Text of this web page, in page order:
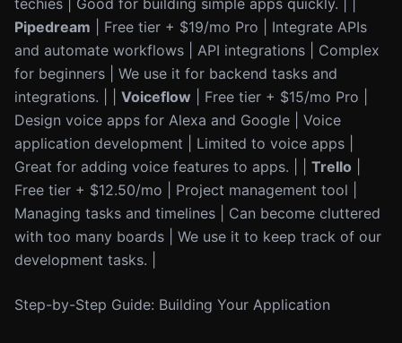
techies | Good for building simple apps quickly. | |
Pipedream | Free tier + $19/mo Pro | Integrate APIs
and automate workflows | API integrations | Complex
for beginners | We use it for backend tasks and
integrations. | | Voiceflow | Free tier + $15/mo Pro |
Design voice apps for Alexa and Google | Voice
application development | Limited to voice apps |
Great for adding voice features to apps. | | Trello
Free tier + $12.50/mo | Project management tool |
Managing tasks and timelines | Can become cluttered
with too many boards | We use it to keep track of our
development tasks. |
Step-by-Step Guide: Building Your Application